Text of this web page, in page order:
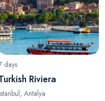
days
Riviera
Antalya